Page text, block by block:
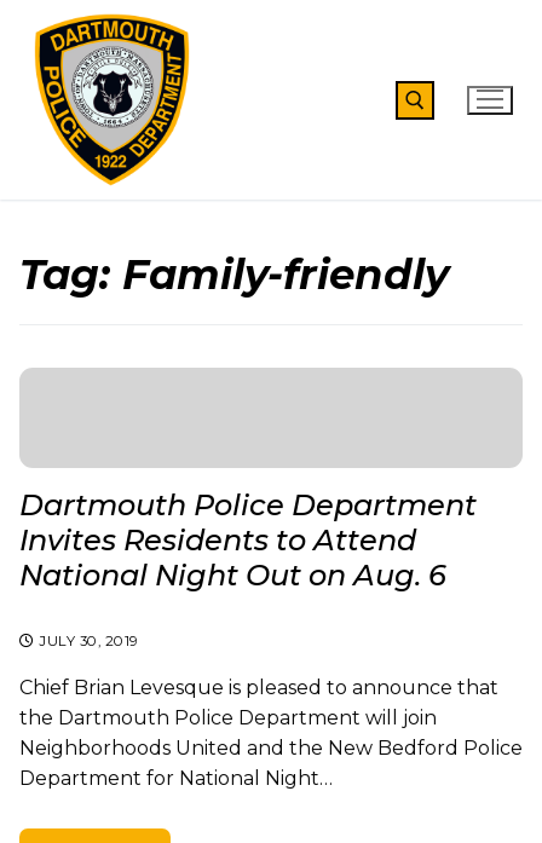
content
Tag: Family-friendly
Dartmouth Police Department
Invites Residents to Attend
National Night Out on Aug. 6
JULY 30, 2019
Chief Brian Levesque is pleased to announce that
the Dartmouth Police Department will join
Neighborhoods United and the New Bedford Police
Department for National Night…